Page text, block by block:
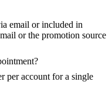
email or included in
or the promotion source
per account for a single